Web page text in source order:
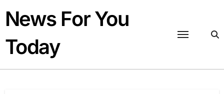
content
News For You
Today